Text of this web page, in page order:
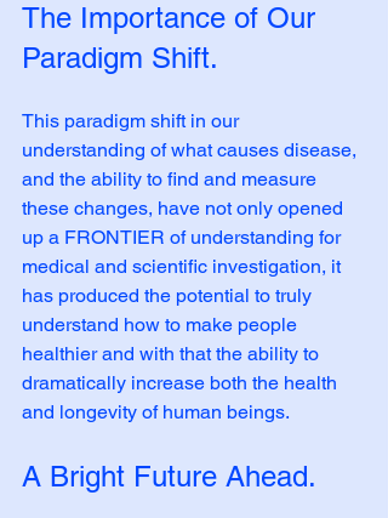
The Importance of Our
Paradigm Shift.
This paradigm shift in our
understanding of what causes disease,
and the ability to find and measure
these changes, have not only opened
up a FRONTIER of understanding for
medical and scientific investigation, it
has produced the potential to truly
understand how to make people
healthier and with that the ability to
dramatically increase both the health
and longevity of human beings.
A Bright Future Ahead.